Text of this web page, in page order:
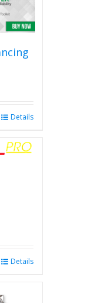
Details
Details